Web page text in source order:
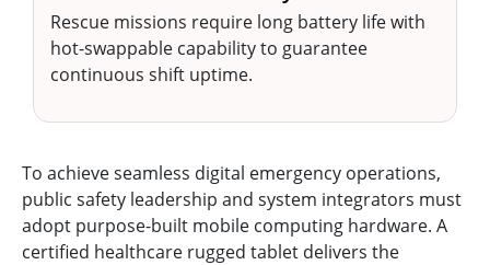
Rescue missions require long battery life with
hot-swappable capability to guarantee
continuous shift uptime.
To achieve seamless digital emergency operations,
public safety leadership and system integrators must
adopt purpose-built mobile computing hardware. A
certified healthcare rugged tablet delivers the